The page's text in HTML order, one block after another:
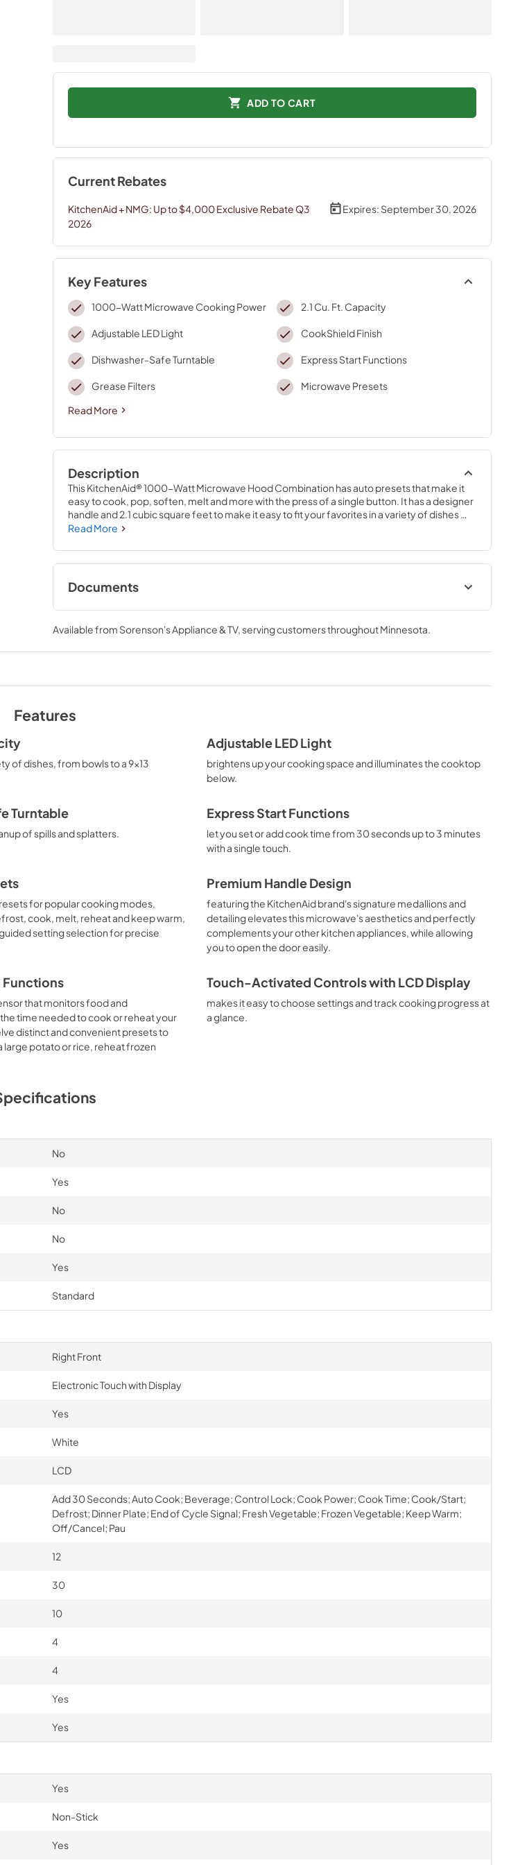
ADD TO CART
Current Rebates
KitchenAid + NMG: Up to $4,000 Exclusive Rebate Q3
2026
Expires: September 30, 2026
Key Features
1000-Watt Microwave Cooking Power 2.1 Cu. Ft. Capacity
Adjustable LED Light CookShield Finish
Dishwasher-Safe Turntable Express Start Functions
Grease Filters
Microwave Presets
Read More
Description
This KitchenAid® 1000-Watt Microwave Hood Combination has auto presets that make it
easy to cook, pop, soften, melt and more with the press of a single button. It has a designer
handle and 2.1 cubic square feet to make it easy to fit your favorites in a variety of dishes
from bowls to a 2.5 quart casserole dish. Heat without hassle thanks to Quick Start buttons
Cookshield Finish and a dishwasher-safe, removable turntable and cleanup becomes a
cinch.
Read More
Documents
Warranty
View|Download
PDF,144.08 KB
Owners Manual
View|Download
PDF,3.36 MB
Quick Reference Sheet Dimension Guide
Available from Sorenson's Appliance & TV, serving customers throughoutMinnesota.
Features
of dishes, from bowls to a 9x13
Adjustable LED Light
brightens up your cooking space and illuminates the cooktop
below.
Turntable
of spills and splatters.
Express Start Functions
let you set or add cook time from 30 seconds up to 3 minutes
with a single touch.
for popular cooking modes,
cook, melt, reheat and keep warm,
setting selection for precise
Premium Handle Design
featuring the KitchenAid brand's signature medallions and
detailing elevates this microwave's aesthetics and perfectly
complements your other kitchen appliances, while allowing
you to open the door easily.
Functions
that monitors food and
time needed to cook or reheat your
distinct and convenient presets to
large potato or rice, reheat frozen
Touch-Activated Controls with LCD Display
makes it easy to choose settings and track cooking progress at
a glance.
No
Yes
No
No
Yes
Standard
Right Front
Electronic Touch with Display
Yes
White
LCD
Add 30 Seconds; Auto Cook; Beverage; Control Lock; Cook Power; Cook Time; Cook/Start;
Defrost; Dinner Plate; End of Cycle Signal; Fresh Vegetable; Frozen Vegetable; Keep Warm;
Off/Cancel; Pau
12
30
10
4
4
Yes
Yes
Yes
Non-Stick
Yes